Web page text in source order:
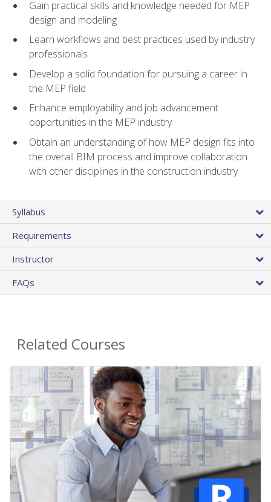
Gain practical skills and knowledge needed for MEP
design and modeling
Learn workflows and best practices used by industry
professionals
Develop a solid foundation for pursuing a career in
the MEP field
Enhance employability and job advancement
opportunities in the MEP industry
Obtain an understanding of how MEP design fits into
the overall BIM process and improve collaboration
with other disciplines in the construction industry
Syllabus
Requirements
Instructor
FAQs
Related Courses